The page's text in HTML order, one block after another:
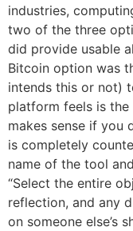
industries,
two of the three
did provide usable
Bitcoin option was
intends this or not)
platform feels is
makes sense if you
is completely
name of the tool
“Select the entire
reflection, and any
on someone else’s